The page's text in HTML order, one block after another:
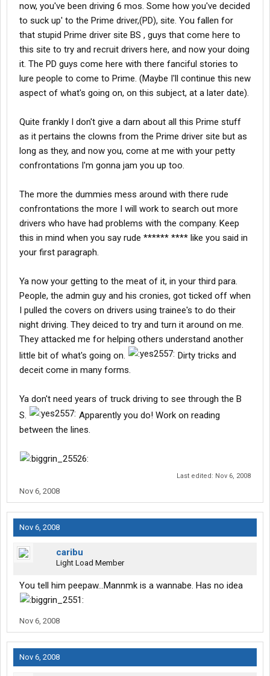
What U2exit has said is true about your posts over there. I recall
several times the comments regarding night driving. And you
ticked people off there by making the claim that trainers make
the student drive at night. And your responses became attacks
just like you are doing here.
So those of you considering Prime, you can see the kind of
information U2 has given here and that is a lot of what you will
some Prime drivers who are concerned about helping each
other succeed, we would be happy to PM you the location.
Mannmk7 talks about drivers being directed to go to Acer 2 by
other drivers. That is actually a good thing because Acer 2
allows management to review your operation as a lease
Now I ask you, is that a good thing for a company to do or, as
mannmk7 insinuates, is it a bad thing? Not many companies will
take that kind of effrort to help an operator succeed. But see, it is
important for the driver to succed because that makes more
money for the company. Also, unique to Prime is that the driver
manager gets paid a percentage of what the operator makes. In
drivers the more the driver makes AND the more the driver
manager makes.
Is Prime for everyone? No. But if you are considering them, the
drivers' site isw a good place to meet drivers and learn about the
company before making the decision.
now, you've been driving 6 mos. Some how you've decided
to suck up' to the Prime driver,(PD), site. You fallen for
that stupid Prime driver site BS , guys that come here to
this site to try and recruit drivers here, and now your doing
it. The PD guys come here with there fanciful stories to
lure people to come to Prime. (Maybe I'll continue this new
aspect of what's going on, on this subject, at a later date).
Quite frankly I don't give a darn about all this Prime stuff
as it pertains the clowns from the Prime driver site but as
long as they, and now you, come at me with your petty
confrontations I'm gonna jam you up too.
The more the dummies mess around with there rude
confrontations the more I will work to search out more
drivers who have had problems with the company. Keep
this in mind when you say rude ****** **** like you said in
your first paragraph.
Ya now your getting to the meat of it, in your third para.
People, the admin guy and his cronies, got ticked off when
I pulled the covers on drivers using trainee's to do their
night driving. They deiced to try and turn it around on me.
They attacked me for helping others understand another
little bit of what's going on.
Dirty tricks and
deceit come in many forms.
Ya don't need years of truck driving to see through the B
S.
Apparently you do! Work on reading
between the lines.
Last edited: Nov 6, 2008
Nov 6, 2008
Nov 6, 2008
caribu
Light Load Member
You tell him peepaw...Mannmk is a wannabe. Has no idea
Nov 6, 2008
Nov 6, 2008